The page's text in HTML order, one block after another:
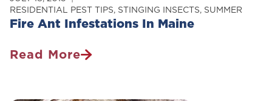
Fire Ant Infestations In Maine
RESIDENTIAL PEST TIPS, STINGING INSECTS, SUMMER
Read More
Fire